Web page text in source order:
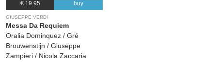
€ 19.95 buy
GIUSEPPE VERDI
Messa Da Requiem
Oralia Dominquez / Gré
Brouwenstijn / Giuseppe
Zampieri / Nicola Zaccaria